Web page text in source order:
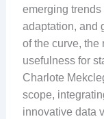
emerging
adaptation, and
of the curve, the
usefulness for
Charlote
scope,
innovative data